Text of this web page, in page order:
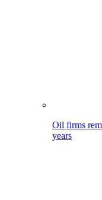
Oil firms
years